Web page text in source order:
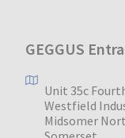
GEGGUS
Unit 35c
Westfield
Midsomer